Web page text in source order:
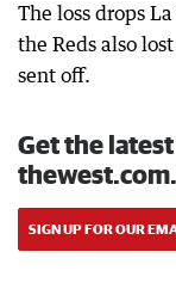
The loss drops
the Reds also
sent off.
Get the
SIGN UP FOR OUR